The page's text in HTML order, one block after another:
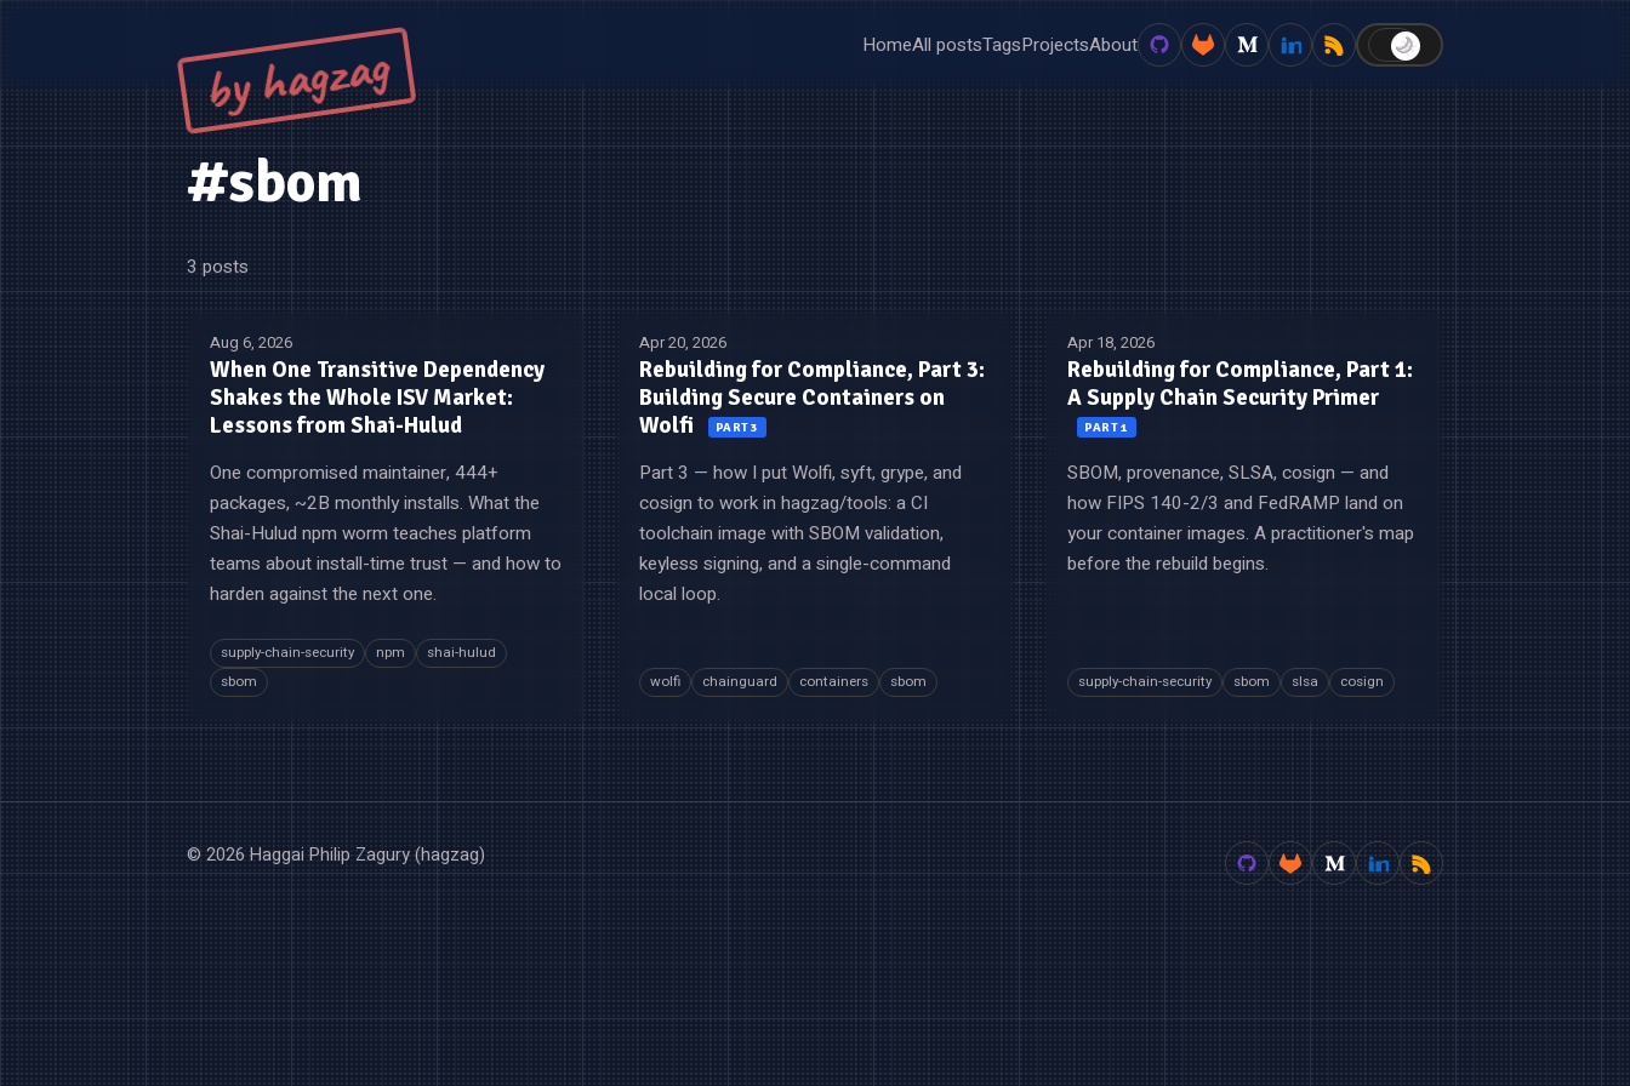
by hagzag HomeAll postsTagsProjectsAbout ☀️
🌙
#sbom
3 posts
Aug 6, 2026
When One Transitive Dependency
Shakes the Whole ISV Market:
Lessons from Shai-Hulud
One compromised maintainer, 444+
packages, ~2B monthly installs. What the
Shai-Hulud npm worm teaches platform
teams about install-time trust — and how to
harden against the next one.
supply-chain-security npm
shai-hulud
sbom
Apr 20, 2026
Rebuilding for Compliance, Part 3:
Building Secure Containers on
Wolfi
PART 3
Part 3 — how I put Wolfi, syft, grype, and
cosign to work in hagzag/tools: a CI
toolchain image with SBOM validation,
keyless signing, and a single-command
local loop.
wolfi chainguard containers sbom
Apr 18, 2026
Rebuilding for Compliance, Part 1:
A Supply Chain Security Primer
PART 1
SBOM, provenance, SLSA, cosign — and
how FIPS 140-2/3 and FedRAMP land on
your container images. A practitioner's map
before the rebuild begins.
supply-chain-security sbom slsa cosign
© 2026 Haggai Philip Zagury (hagzag)